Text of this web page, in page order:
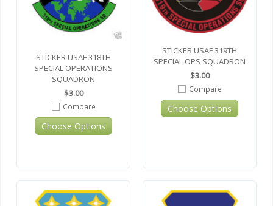
STICKER USAF 318TH
SPECIAL OPERATIONS
SQUADRON
$3.00
Compare
Choose Options
STICKER USAF 319TH
SPECIAL OPS SQUADRON
$3.00
Compare
Choose Options